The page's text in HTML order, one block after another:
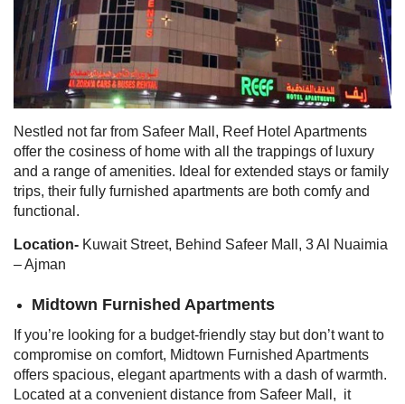
Nestled not far from Safeer Mall, Reef Hotel Apartments
offer the cosiness of home with all the trappings of luxury
and a range of amenities. Ideal for extended stays or family
trips, their fully furnished apartments are both comfy and
functional.
Location- Kuwait Street, Behind Safeer Mall, 3 Al Nuaimia
– Ajman
Midtown Furnished Apartments
If you’re looking for a budget-friendly stay but don’t want to
compromise on comfort, Midtown Furnished Apartments
offers spacious, elegant apartments with a dash of warmth.
Located at a convenient distance from Safeer Mall, it